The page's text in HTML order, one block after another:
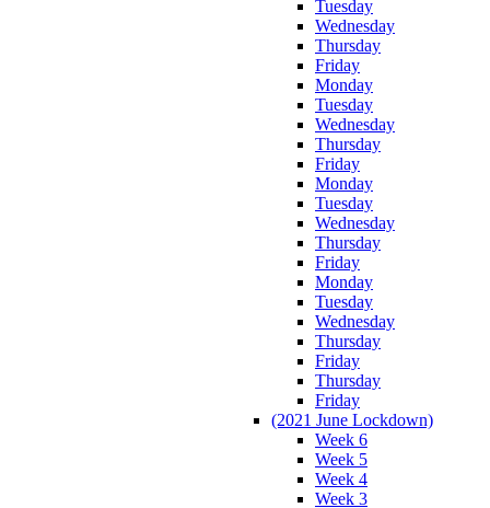
Tuesday
Wednesday
Thursday
Friday
Monday
Tuesday
Wednesday
Thursday
Friday
Monday
Tuesday
Wednesday
Thursday
Friday
Monday
Tuesday
Wednesday
Thursday
Friday
Thursday
Friday
(2021 June Lockdown)
Week 6
Week 5
Week 4
Week 3